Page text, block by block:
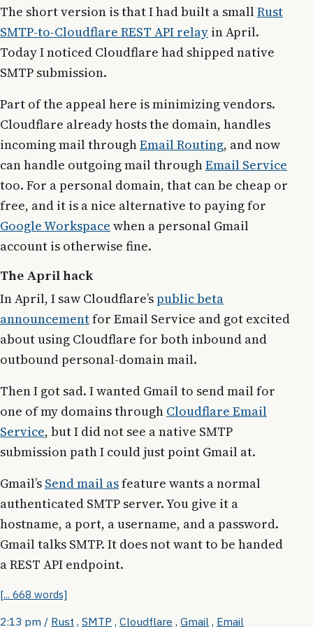
The short version is that I had built a smallRust
SMTP-to-Cloudflare REST API relay in April.
Today I noticed Cloudflare had shipped native
SMTP submission.
Part of the appeal here is minimizing vendors.
Cloudflare already hosts the domain, handles
incoming mail throughEmail Routing, and now
can handle outgoing mail throughEmail Service
too. For a personal domain, that can be cheap or
free, and it is a nice alternative to paying for
Google Workspace when a personal Gmail
account is otherwise fine.
The April hack
In April, I saw Cloudflare’spublic beta
announcementfor Email Service and got excited
about using Cloudflare for both inbound and
outbound personal-domain mail.
Then I got sad. I wanted Gmail to send mail for
one of my domains through Cloudflare Email
Service, but I did not see a native SMTP
submission path I could just point Gmail at.
Gmail’s Send mail asfeature wants a normal
authenticated SMTP server. You give it a
hostname, a port, a username, and a password.
Gmail talks SMTP. It does not want to be handed
a REST API endpoint.
[... 668 words]
2:13 pm / Rust , SMTP , Cloudflare , Gmail , Email